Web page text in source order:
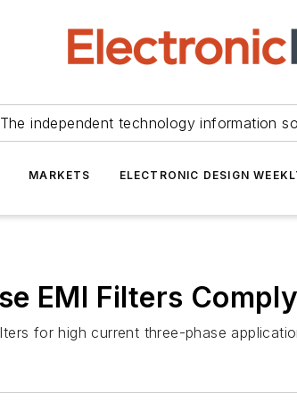
The independent technology information
MARKETS ELECTRONIC DESIGN
EMI Filters
for high current three-phase